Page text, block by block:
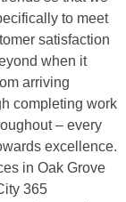
to meet
satisfaction
when it
arriving
completing work
– every
excellence.
in Oak Grove
365